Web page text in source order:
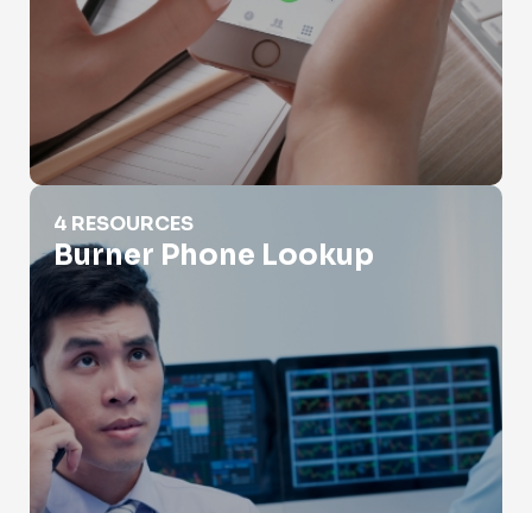
Burner Phone Lookup
4 RESOURCES
Burner Phone Lookup